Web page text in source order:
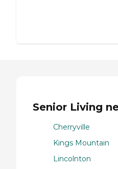
Senior Living
Cherryville
Kings Mountain
Lincolnton